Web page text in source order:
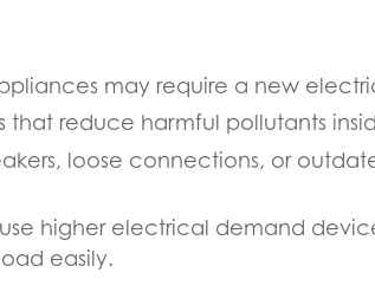
may require a new
reduce harmful pollutants
loose connections, or
higher electrical demand
easily.